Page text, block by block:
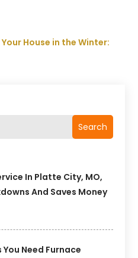
Search
In Platte City, MO,
And Saves Money
Need Furnace
House in the Winter: